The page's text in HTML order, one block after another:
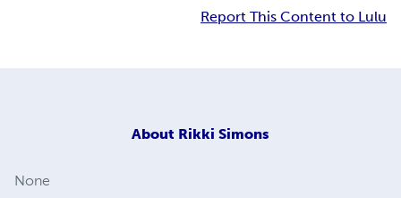
Report This Content to Lulu
About Rikki Simons
None